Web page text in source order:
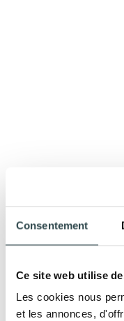
Consentement
Ce site web utilise
Les cookies nous
et les annonces,
Each product
Iconic Regenerative